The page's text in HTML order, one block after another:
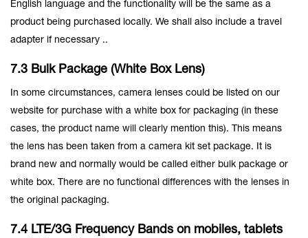
English language and the functionality will be the same as a
product being purchased locally. We shall also include a travel
adapter if necessary ..
7.3 Bulk Package (White Box Lens)
In some circumstances, camera lenses could be listed on our
website for purchase with a white box for packaging (in these
cases, the product name will clearly mention this). This means
the lens has been taken from a camera kit set package. It is
brand new and normally would be called either bulk package or
white box. There are no functional differences with the lenses in
the original packaging.
7.4 LTE/3G Frequency Bands on mobiles, tablets